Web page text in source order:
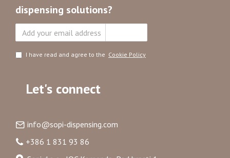
dispensing solutions?
I have read and agree to the Cookie Policy
Let's connect
info@sopi-dispensing.com
+386 1 831 93 86